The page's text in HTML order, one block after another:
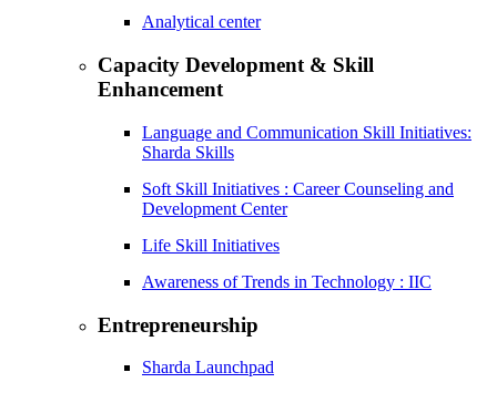
Analytical center
Capacity Development & Skill
Enhancement
Language and Communication Skill Initiatives:
Sharda Skills
Soft Skill Initiatives : Career Counseling and
Development Center
Life Skill Initiatives
Awareness of Trends in Technology : IIC
Entrepreneurship
Sharda Launchpad